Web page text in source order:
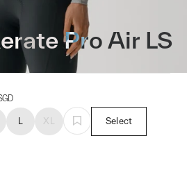
Pro Air LS
L XL Select